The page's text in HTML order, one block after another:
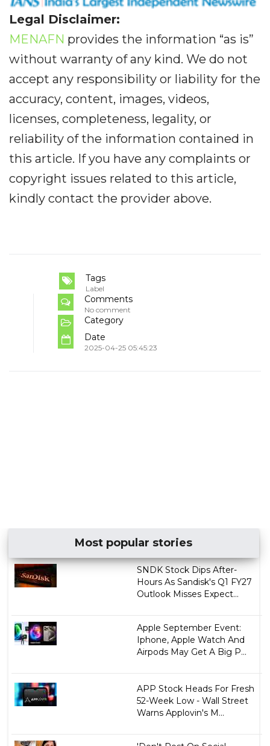
Legal Disclaimer:
MENAFN provides the information “as is”
without warranty of any kind. We do not
accept any responsibility or liability for the
accuracy, content, images, videos,
licenses, completeness, legality, or
reliability of the information contained in
this article. If you have any complaints or
copyright issues related to this article,
kindly contact the provider above.
Tags
Label
Comments
No comment
Category
Date
2025-04-25 05:45:23
Most popular stories
SNDK Stock Dips After-
Hours As Sandisk's Q1 FY27
Outlook Misses Expect...
Apple September Event:
Iphone, Apple Watch And
Airpods May Get A Big P...
APP Stock Heads For Fresh
52-Week Low - Wall Street
Warns Applovin's M...